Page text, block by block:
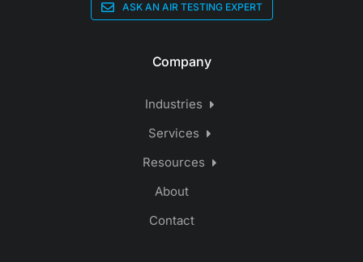
ASK AN AIR TESTING EXPERT
Company
Industries
Services
Resources
About
Contact